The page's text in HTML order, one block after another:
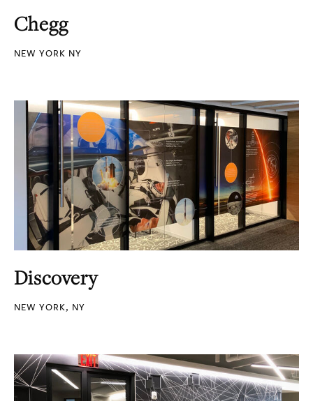
Chegg
NEW YORK NY
Discovery
NEW YORK, NY